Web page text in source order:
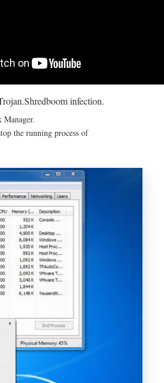
infection.
Manager.
the running process of